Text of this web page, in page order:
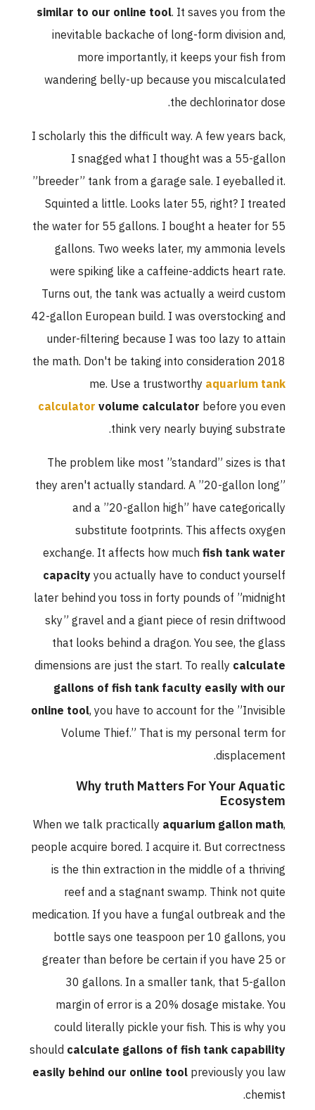
similar to our online tool . It saves you from the
inevitable backache of long-form division and,
more importantly, it keeps your fish from
wandering belly-up because you miscalculated
the dechlorinator dose.
I scholarly this the difficult way. A few years back,
I snagged what I thought was a 55-gallon
”breeder” tank from a garage sale. I eyeballed it.
Squinted a little. Looks later 55, right? I treated
the water for 55 gallons. I bought a heater for 55
gallons. Two weeks later, my ammonia levels
were spiking like a caffeine-addicts heart rate.
Turns out, the tank was actually a weird custom
42-gallon European build. I was overstocking and
under-filtering because I was too lazy to attain
the math. Don't be taking into consideration 2018
me. Use a trustworthyaquarium tank
calculatorvolume calculatorbefore you even
think very nearly buying substrate.
The problem like most ”standard” sizes is that
they aren't actually standard. A ”20-gallon long”
and a ”20-gallon high” have categorically
substitute footprints. This affects oxygen
exchange. It affects how muchfish tank water
capacityyou actually have to conduct yourself
later behind you toss in forty pounds of ”midnight
sky” gravel and a giant piece of resin driftwood
that looks behind a dragon. You see, the glass
dimensions are just the start. To reallycalculate
gallons of fish tank faculty easily with our
online tool , you have to account for the ”Invisible
Volume Thief.” That is my personal term for
displacement.
Why truth Matters For Your Aquatic
Ecosystem
When we talk practicallyaquarium gallon math
people acquire bored. I acquire it. But correctness
is the thin extraction in the middle of a thriving
reef and a stagnant swamp. Think not quite
medication. If you have a fungal outbreak and the
bottle says one teaspoon per 10 gallons, you
greater than before be certain if you have 25 or
30 gallons. In a smaller tank, that 5-gallon
margin of error is a 20% dosage mistake. You
could literally pickle your fish. This is why you
shouldcalculate gallons of fish tank capability
easily behind our online toolpreviously you law
chemist.